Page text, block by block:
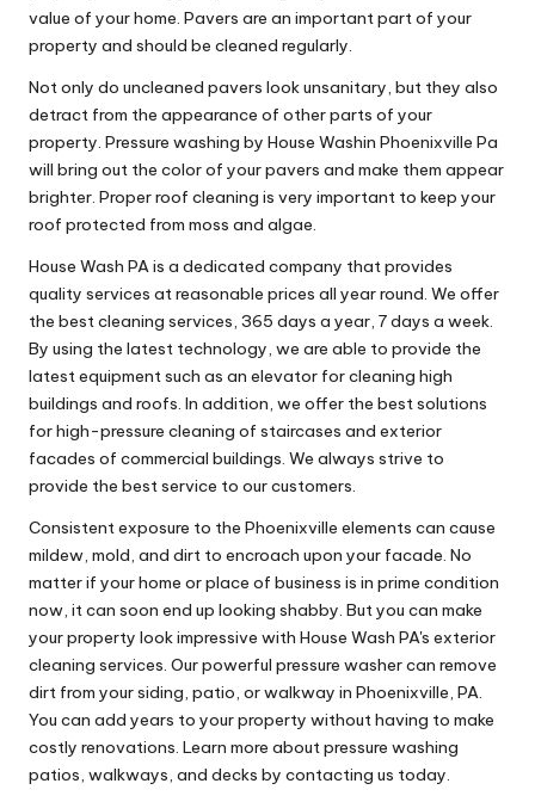
value of your home. Pavers are an important part of your
property and should be cleaned regularly.
Not only do uncleaned pavers look unsanitary, but they also
detract from the appearance of other parts of your
property. Pressure washing by House Washin Phoenixville Pa
will bring out the color of your pavers and make them appear
brighter. Proper roof cleaning is very important to keep your
roof protected from moss and algae.
House Wash PA is a dedicated company that provides
quality services at reasonable prices all year round. We offer
the best cleaning services, 365 days a year, 7 days a week.
By using the latest technology, we are able to provide the
latest equipment such as an elevator for cleaning high
buildings and roofs. In addition, we offer the best solutions
for high-pressure cleaning of staircases and exterior
facades of commercial buildings. We always strive to
provide the best service to our customers.
Consistent exposure to the Phoenixville elements can cause
mildew, mold, and dirt to encroach upon your facade. No
matter if your home or place of business is in prime condition
now, it can soon end up looking shabby. But you can make
your property look impressive with House Wash PA's exterior
cleaning services. Our powerful pressure washer can remove
dirt from your siding, patio, or walkway in Phoenixville, PA.
You can add years to your property without having to make
costly renovations. Learn more about pressure washing
patios, walkways, and decks by contacting us today.